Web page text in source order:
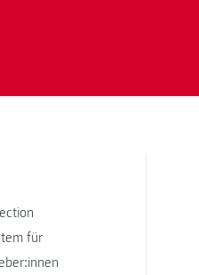
für